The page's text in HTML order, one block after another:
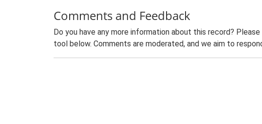
Comments and Feedback
Do you have any more information about this record?
tool below. Comments are moderated, and we aim to